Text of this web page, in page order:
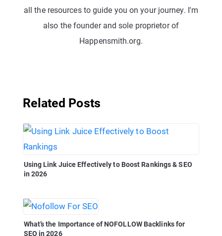
all the resources to guide you on your journey. I'm
also the founder and sole proprietor of
Happensmith.org.
Related Posts
Using Link Juice Effectively to Boost Rankings & SEO
in 2026
What’s the Importance of NOFOLLOW Backlinks for
SEO in 2026